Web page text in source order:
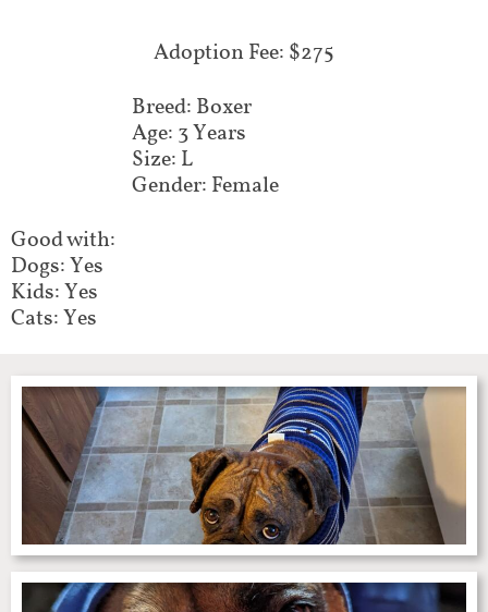
Adoption Fee: $275
Breed: Boxer
Age: 3 Years
Size: L
Gender: Female
Good with:
Dogs: Yes
Kids: Yes
Cats: Yes